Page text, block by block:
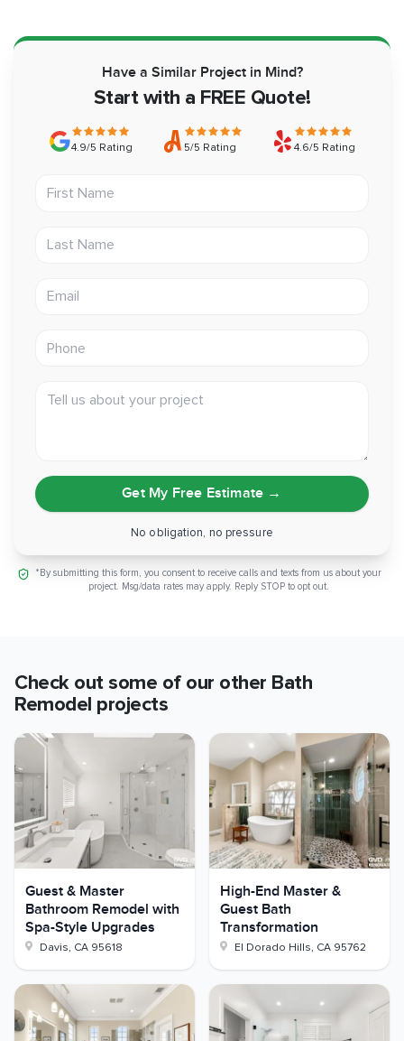
Have a Similar Project in Mind?
Start with a FREE Quote!
4.9/5 Rating 5/5 Rating 4.6/5 Rating
First Name
Last Name
Email address
Get My Free Estimate →
No obligation, no pressure
*By submitting this form, you consent to receive calls and texts from us about your
project. Msg/data rates may apply. Reply STOP to opt out.
Check out some of our other Bath
Remodel projects
Guest & Master
Bathroom Remodel with
Spa-Style Upgrades
Davis, CA 95618
High-End Master &
Guest Bath
Transformation
El Dorado Hills, CA 95762